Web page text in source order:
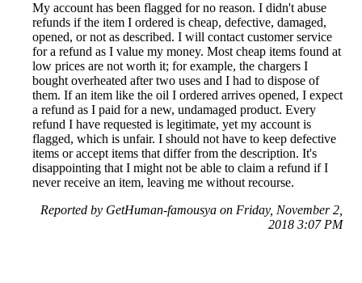
My account has been flagged for no reason. I didn't abuse
refunds if the item I ordered is cheap, defective, damaged,
opened, or not as described. I will contact customer service
for a refund as I value my money. Most cheap items found at
low prices are not worth it; for example, the chargers I
bought overheated after two uses and I had to dispose of
them. If an item like the oil I ordered arrives opened, I expect
a refund as I paid for a new, undamaged product. Every
refund I have requested is legitimate, yet my account is
flagged, which is unfair. I should not have to keep defective
items or accept items that differ from the description. It's
disappointing that I might not be able to claim a refund if I
never receive an item, leaving me without recourse.
Reported by GetHuman-famousya on Friday, November 2,
2018 3:07 PM